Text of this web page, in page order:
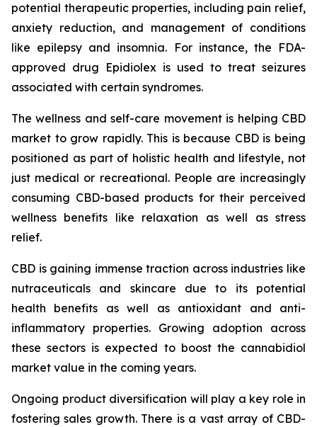
potential therapeutic properties, including pain relief,
anxiety reduction, and management of conditions
like epilepsy and insomnia. For instance, the FDA-
approved drug Epidiolex is used to treat seizures
associated with certain syndromes.
The wellness and self-care movement is helping CBD
market to grow rapidly. This is because CBD is being
positioned as part of holistic health and lifestyle, not
just medical or recreational. People are increasingly
consuming CBD-based products for their perceived
wellness benefits like relaxation as well as stress
relief.
CBD is gaining immense traction across industries like
nutraceuticals and skincare due to its potential
health benefits as well as antioxidant and anti-
inflammatory properties. Growing adoption across
these sectors is expected to boost the cannabidiol
market value in the coming years.
Ongoing product diversification will play a key role in
fostering sales growth. There is a vast array of CBD-